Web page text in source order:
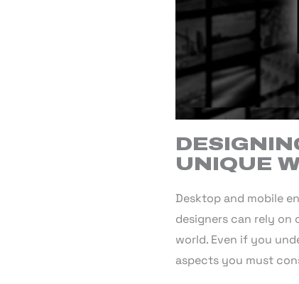
UNIQUE
Desktop and mobile
designers can rely on
world. Even if you
aspects you must